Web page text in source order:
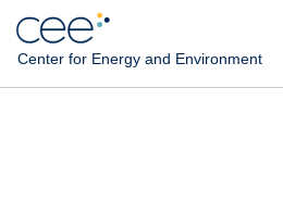
Skip
main
content
Center for Energy and Environment